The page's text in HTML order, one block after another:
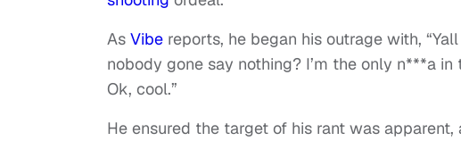
As Vibe reports, he began his outrage with,
nobody gone say nothing? I’m the only n***a
Ok, cool.”
He ensured the target of his rant was